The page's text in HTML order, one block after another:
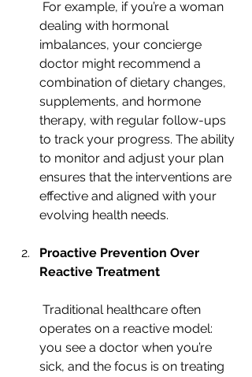
dealing with hormonal
imbalances, your concierge
doctor might recommend a
combination of dietary changes,
supplements, and hormone
therapy, with regular follow-ups
to track your progress. The ability
to monitor and adjust your plan
ensures that the interventions are
effective and aligned with your
evolving health needs.
Proactive Prevention Over
Reactive Treatment
operates on a reactive model:
you see a doctor when you’re
sick, and the focus is on treating